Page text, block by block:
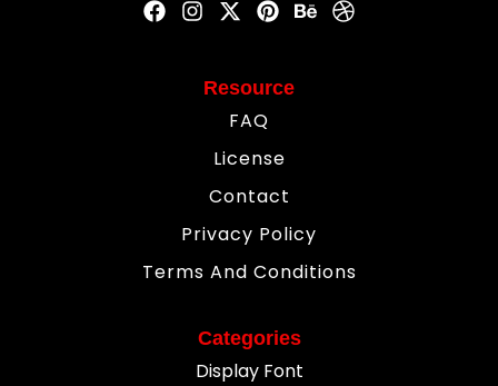
Resource
FAQ
License
Contact
Privacy Policy
Terms And Conditions
Categories
Display Font